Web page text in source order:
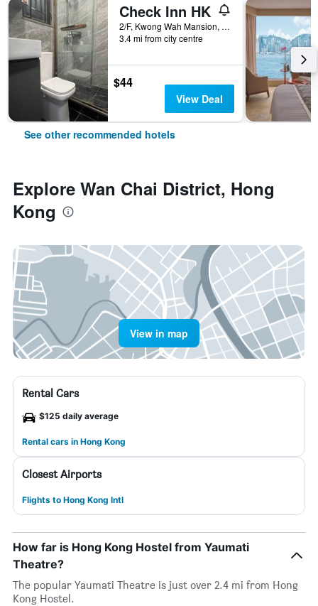
Check Inn HK
2/F, Kwong Wah Mansion, 269-273 Hennessy Road, Hong Kong, Hong Kong
3.4 mi from city centre
$44
View Deal
See other recommended hotels
Explore Wan Chai District, Hong
Kong
View in map
Rental Cars
$125 daily average
Rental cars in Hong Kong
Closest Airports
Flights to Hong Kong Intl
How far is Hong Kong Hostel from Yaumati
Theatre?
The popular Yaumati Theatre is just over 2.4 mi from Hong
Kong Hostel.